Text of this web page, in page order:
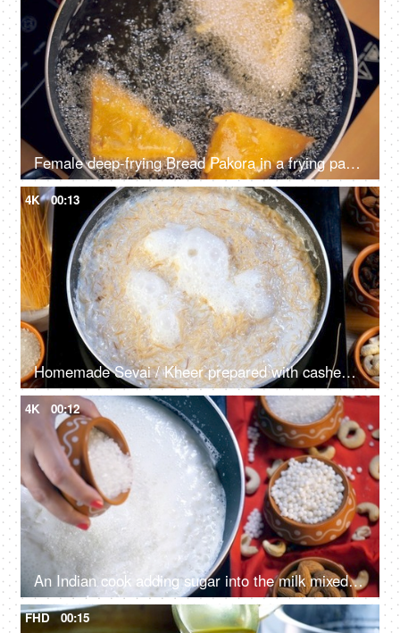
Female deep-frying Bread Pakora in a frying pan with hot oil - tasty snack, unhealthy food
4K 00:13
Homemade Sevai / Kheer prepared with cashew nuts, almonds, and raisins
4K 00:12
An Indian cook adding sugar into the milk mixed with white tapioca pearls
FHD 00:15